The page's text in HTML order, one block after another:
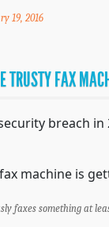
19, 2016
TRUSTY FAX
breach
machine is
faxes something at